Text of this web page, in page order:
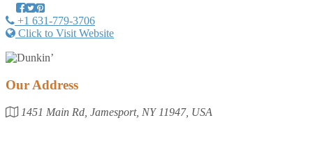
+1 631-779-3706
Click to Visit Website
Our Address
1451 Main Rd, Jamesport, NY 11947, USA